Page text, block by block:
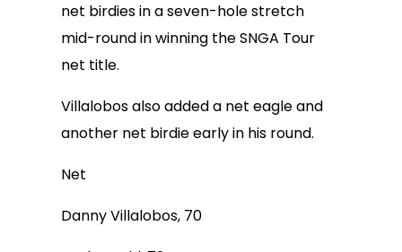
net birdies in a seven-hole stretch
mid-round in winning the SNGA Tour
net title.
Villalobos also added a net eagle and
another net birdie early in his round.
Net
Danny Villalobos, 70